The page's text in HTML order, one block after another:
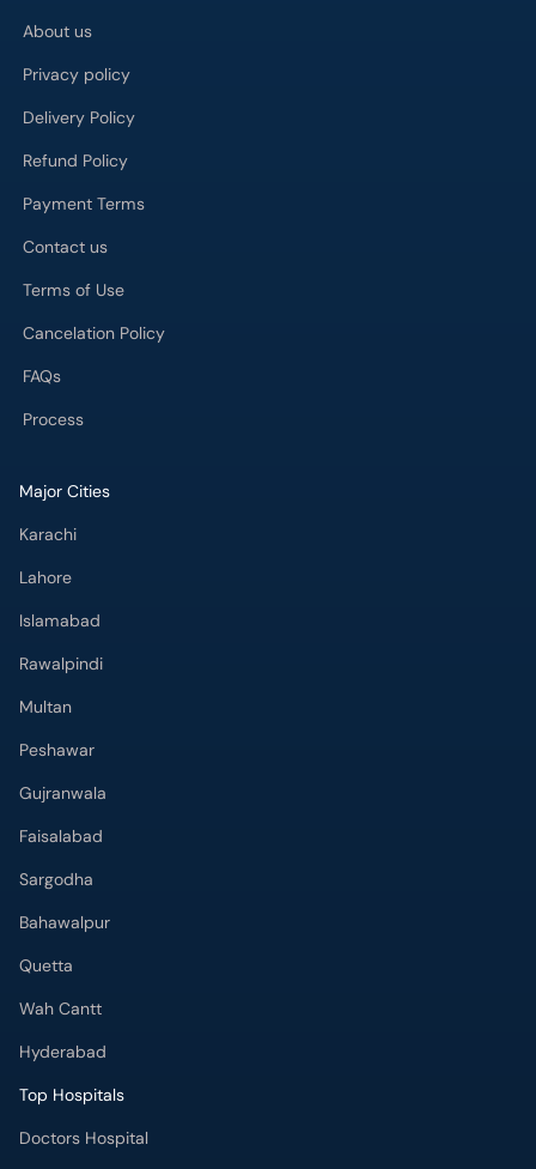
About us
Privacy policy
Delivery Policy
Refund Policy
Payment Terms
Contact us
Terms of Use
Cancelation Policy
FAQs
Process
Major Cities
Karachi
Lahore
Islamabad
Rawalpindi
Multan
Peshawar
Gujranwala
Faisalabad
Sargodha
Bahawalpur
Quetta
Wah Cantt
Hyderabad
Top Hospitals
Doctors Hospital